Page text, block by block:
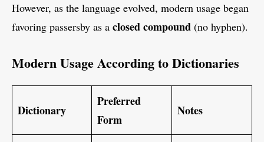
However, as the language evolved, modern usage began
favoring passersby as a closed compound (no hyphen).
Modern Usage According to Dictionaries
Dictionary
Preferred
Form
Notes